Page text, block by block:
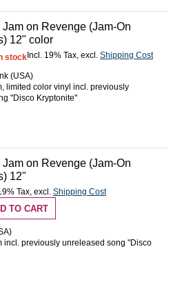
on Revenge (Jam-On
12" color
Incl. 19% Tax excl. Shipping Cost
stock
(USA)
limited color vinyl incl. previously
"Disco Kryptonite"
on Revenge (Jam-On
12"
Tax excl. Shipping Cost
TO CART
incl. previously unreleased song "Disco